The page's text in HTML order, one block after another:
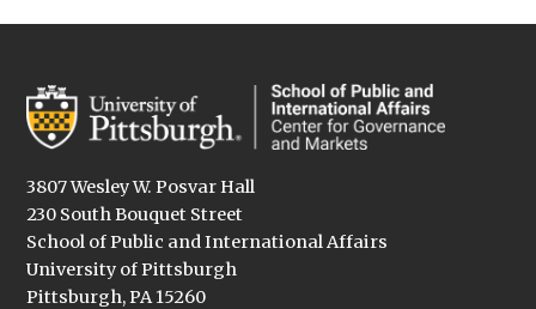
3807 Wesley W. Posvar Hall
230 South Bouquet Street
School of Public and International Affairs
University of Pittsburgh
Pittsburgh, PA 15260